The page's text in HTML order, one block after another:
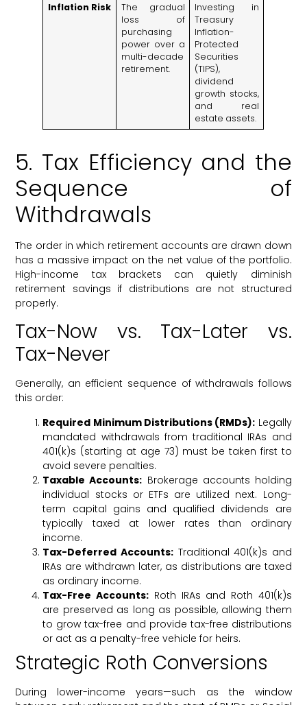
Inflation Risk
The gradual
loss of
purchasing
power over a
multi-decade
retirement.
Investing in
Treasury
Inflation-
Protected
Securities
(TIPS),
dividend
growth stocks,
and real
estate assets.
5. Tax Efficiency and the
Sequence of
Withdrawals
The order in which retirement accounts are drawn down
has a massive impact on the net value of the portfolio.
High-income tax brackets can quietly diminish
retirement savings if distributions are not structured
properly.
Tax-Now vs. Tax-Later vs.
Tax-Never
Generally, an efficient sequence of withdrawals follows
this order:
Required Minimum Distributions (RMDs): Legally
mandated withdrawals from traditional IRAs and
401(k)s (starting at age 73) must be taken first to
avoid severe penalties.
Taxable Accounts: Brokerage accounts holding
individual stocks or ETFs are utilized next. Long-
term capital gains and qualified dividends are
typically taxed at lower rates than ordinary
income.
Tax-Deferred Accounts:Traditional 401(k)s and
IRAs are withdrawn later, as distributions are taxed
as ordinary income.
Tax-Free Accounts: Roth IRAs and Roth 401(k)s
are preserved as long as possible, allowing them
to grow tax-free and provide tax-free distributions
or act as a penalty-free vehicle for heirs.
Strategic Roth Conversions
During lower-income years—such as the window